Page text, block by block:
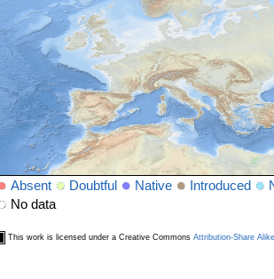
Absent Doubtful Native Introduced
No data
This work is licensed under a Creative Commons Attribution-Share